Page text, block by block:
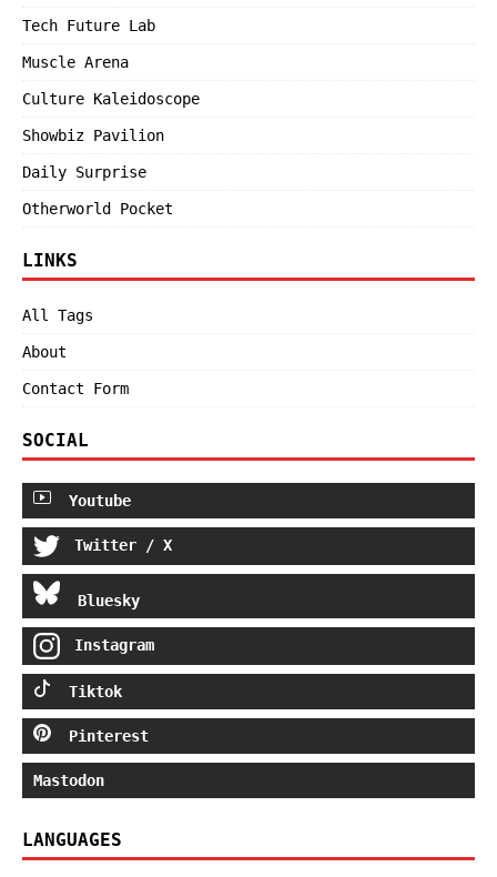
Tech Future Lab
Muscle Arena
Culture Kaleidoscope
Showbiz Pavilion
Daily Surprise
Otherworld Pocket
LINKS
All Tags
About
Contact Form
SOCIAL
Youtube
Twitter / X
Bluesky
Instagram
Tiktok
Pinterest
Mastodon
LANGUAGES